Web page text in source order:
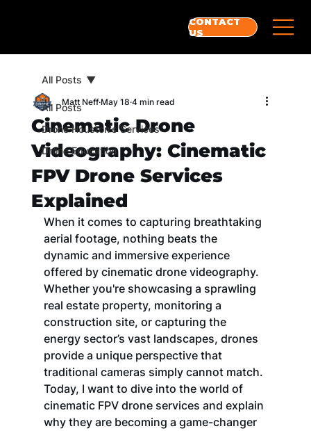
CONTACT
US
All Posts
Drone Houston's Services
Drone Education
All Posts
Cinematic Drone
Videography: Cinematic
FPV Drone Services
Explained
Matt Neff May 18 4 min read
When it comes to capturing breathtaking
aerial footage, nothing beats the
dynamic and immersive experience
offered by cinematic drone videography.
Whether you're showcasing a sprawling
real estate property, monitoring a
construction site, or capturing the
energy sector’s vast landscapes, drones
provide a unique perspective that
traditional cameras simply cannot match.
Today, I want to dive into the world of
cinematic FPV drone services and explain
why they are becoming a game-changer